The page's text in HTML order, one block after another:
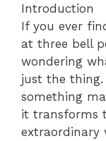
Introduction
If you ever
at three bell
wondering
just the thing.
something
it transforms
extraordinary